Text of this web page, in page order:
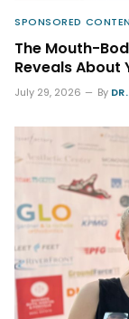
SPONSORED
The Mouth-
Reveals About
July 29, 2026 By